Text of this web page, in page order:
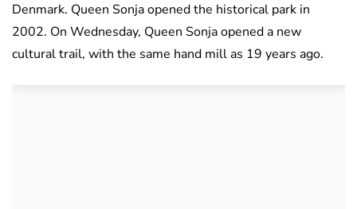
Denmark. Queen Sonja opened the historical park in
2002. On Wednesday, Queen Sonja opened a new
cultural trail, with the same hand mill as 19 years ago.